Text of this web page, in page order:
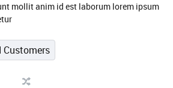
mollit anim id est laborum lorem ipsum
Customers